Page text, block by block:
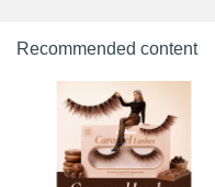
Recommended content